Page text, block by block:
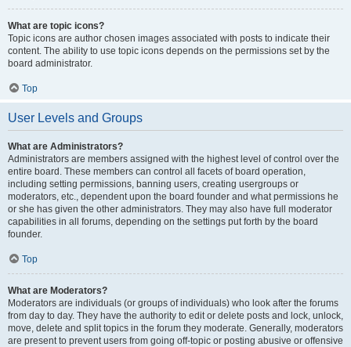
What are topic icons?
Topic icons are author chosen images associated with posts to indicate their
content. The ability to use topic icons depends on the permissions set by the
board administrator.
Top
User Levels and Groups
What are Administrators?
Administrators are members assigned with the highest level of control over the
entire board. These members can control all facets of board operation,
including setting permissions, banning users, creating usergroups or
moderators, etc., dependent upon the board founder and what permissions he
or she has given the other administrators. They may also have full moderator
capabilities in all forums, depending on the settings put forth by the board
founder.
Top
What are Moderators?
Moderators are individuals (or groups of individuals) who look after the forums
from day to day. They have the authority to edit or delete posts and lock, unlock,
move, delete and split topics in the forum they moderate. Generally, moderators
are present to prevent users from going off-topic or posting abusive or offensive